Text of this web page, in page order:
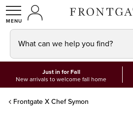
SHOPMY ACCOUNT
What can we help you find?
Just in for Fall
New arrivals to welcome fall home
Frontgate X Chef Symon